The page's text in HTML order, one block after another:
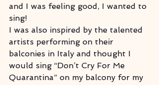
and I was feeling good, I wanted to
sing!
I was also inspired by the talented
artists performing on their
balconies in Italy and thought I
would sing “Don’t Cry For Me
Quarantina” on my balcony for my